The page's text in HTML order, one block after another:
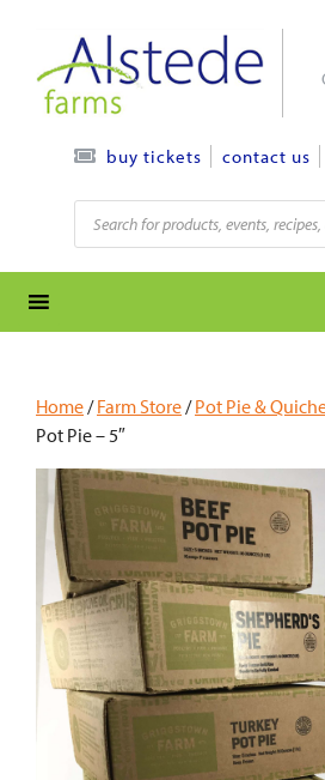
content
buy tickets contact us
Products
search
Home/Farm Store/Pot Pie &
Pot Pie – 5″